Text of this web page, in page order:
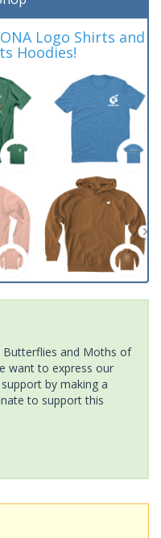
Logo Shirts and
Hoodies!
and Moths of
want to express our
by making a
to support this